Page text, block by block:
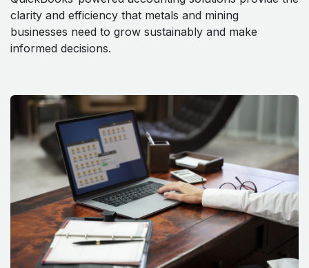
clarity and efficiency that metals and mining
businesses need to grow sustainably and make
informed decisions.